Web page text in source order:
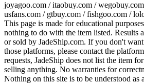
joyagoo.com / itaobuy.com /
usfans.com / gtbuy.com / fishgoo.com /
This page is made for educational
nothing to do with the item listed. Results
or sold by JadeShip.com. If you don't
those platforms, please contact the
requests, JadeShip does not list the item
selling anything. No warranties for
Nothing on this site is to be understood as